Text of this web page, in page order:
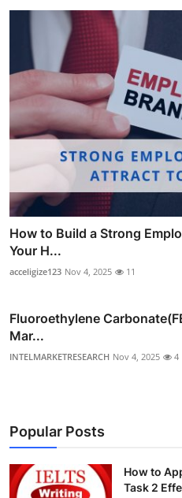
How to Build a Strong
Your H...
acceligize123 Nov 4, 2025 11
Fluoroethylene
Mar...
INTELMARKETRESEARCH Nov 4, 2025 4
Popular Posts
How to
Task 2